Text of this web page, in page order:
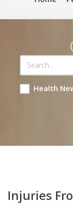
Health
Injuries